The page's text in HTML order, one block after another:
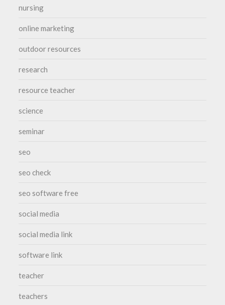
nursing
online marketing
outdoor resources
research
resource teacher
science
seminar
seo
seo check
seo software free
social media
social media link
software link
teacher
teachers